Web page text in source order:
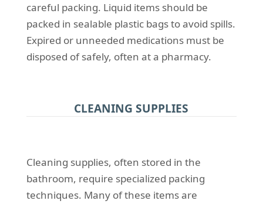
careful packing. Liquid items should be
packed in sealable plastic bags to avoid spills.
Expired or unneeded medications must be
disposed of safely, often at a pharmacy.
CLEANING SUPPLIES
Cleaning supplies, often stored in the
bathroom, require specialized packing
techniques. Many of these items are